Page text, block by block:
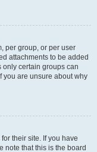
per group, or per user
attachments to be added
only certain groups can
you are unsure about why
their site. If you have
note that this is the board